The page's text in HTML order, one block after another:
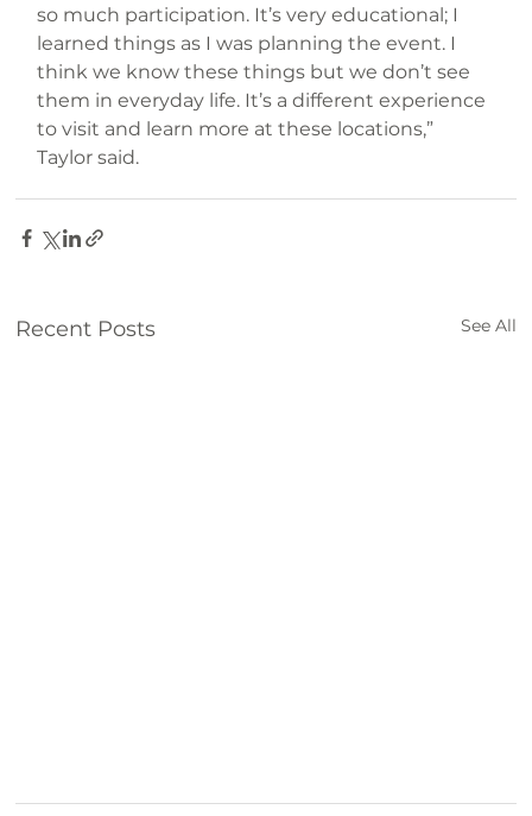
so much participation. It’s very educational; I
learned things as I was planning the event. I
think we know these things but we don’t see
them in everyday life. It’s a different experience
to visit and learn more at these locations,”
Taylor said.
Recent Posts See All